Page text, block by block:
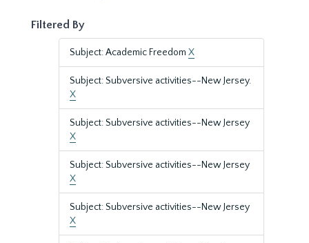
Filtered By
Subject: Academic Freedom X
Subject: Subversive activities--New Jersey.
X
Subject: Subversive activities--New Jersey
X
Subject: Subversive activities--New Jersey
X
Subject: Subversive activities--New Jersey
X